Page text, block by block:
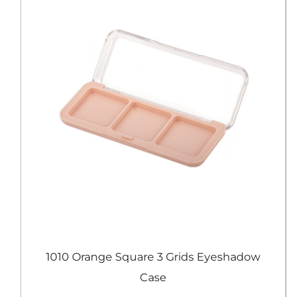
1010 Orange Square 3 Grids Eyeshadow
Case